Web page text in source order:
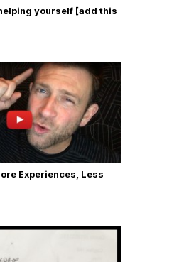
yourself [add this
Experiences, Less